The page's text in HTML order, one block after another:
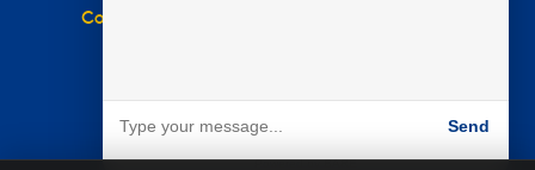
Complaints Policy
Send
Powered by BARE